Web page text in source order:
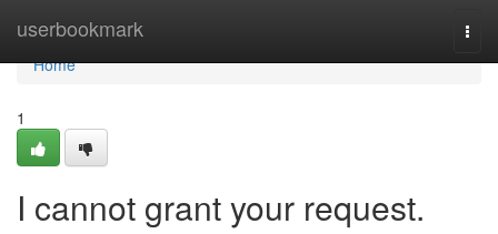
userbookmark
Home
Home
1
I cannot grant your request.